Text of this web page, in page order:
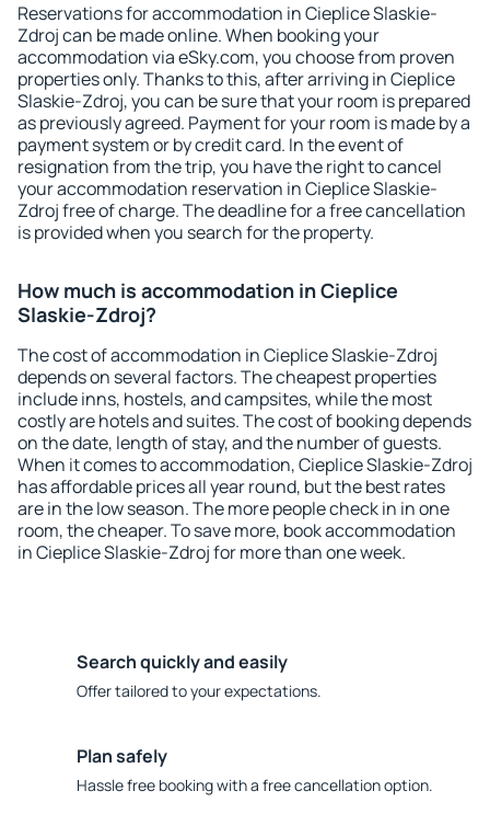
Reservations for accommodation in Cieplice Slaskie-
Zdroj can be made online. When booking your
accommodation via eSky.com, you choose from proven
properties only. Thanks to this, after arriving in Cieplice
Slaskie-Zdroj, you can be sure that your room is prepared
as previously agreed. Payment for your room is made by a
payment system or by credit card. In the event of
resignation from the trip, you have the right to cancel
your accommodation reservation in Cieplice Slaskie-
Zdroj free of charge. The deadline for a free cancellation
is provided when you search for the property.
How much is accommodation in Cieplice
Slaskie-Zdroj?
The cost of accommodation in Cieplice Slaskie-Zdroj
depends on several factors. The cheapest properties
include inns, hostels, and campsites, while the most
costly are hotels and suites. The cost of booking depends
on the date, length of stay, and the number of guests.
When it comes to accommodation, Cieplice Slaskie-Zdroj
has affordable prices all year round, but the best rates
are in the low season. The more people check in in one
room, the cheaper. To save more, book accommodation
in Cieplice Slaskie-Zdroj for more than one week.
Search quickly and easily
Offer tailored to your expectations.
Plan safely
Hassle free booking with a free cancellation option.